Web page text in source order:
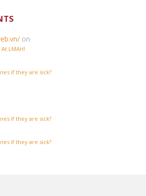
on
LMAH!
if they are sick?
if they are sick?
if they are sick?